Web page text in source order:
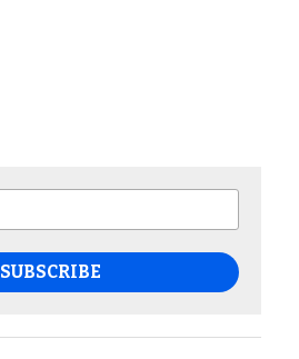
SUBSCRIBE